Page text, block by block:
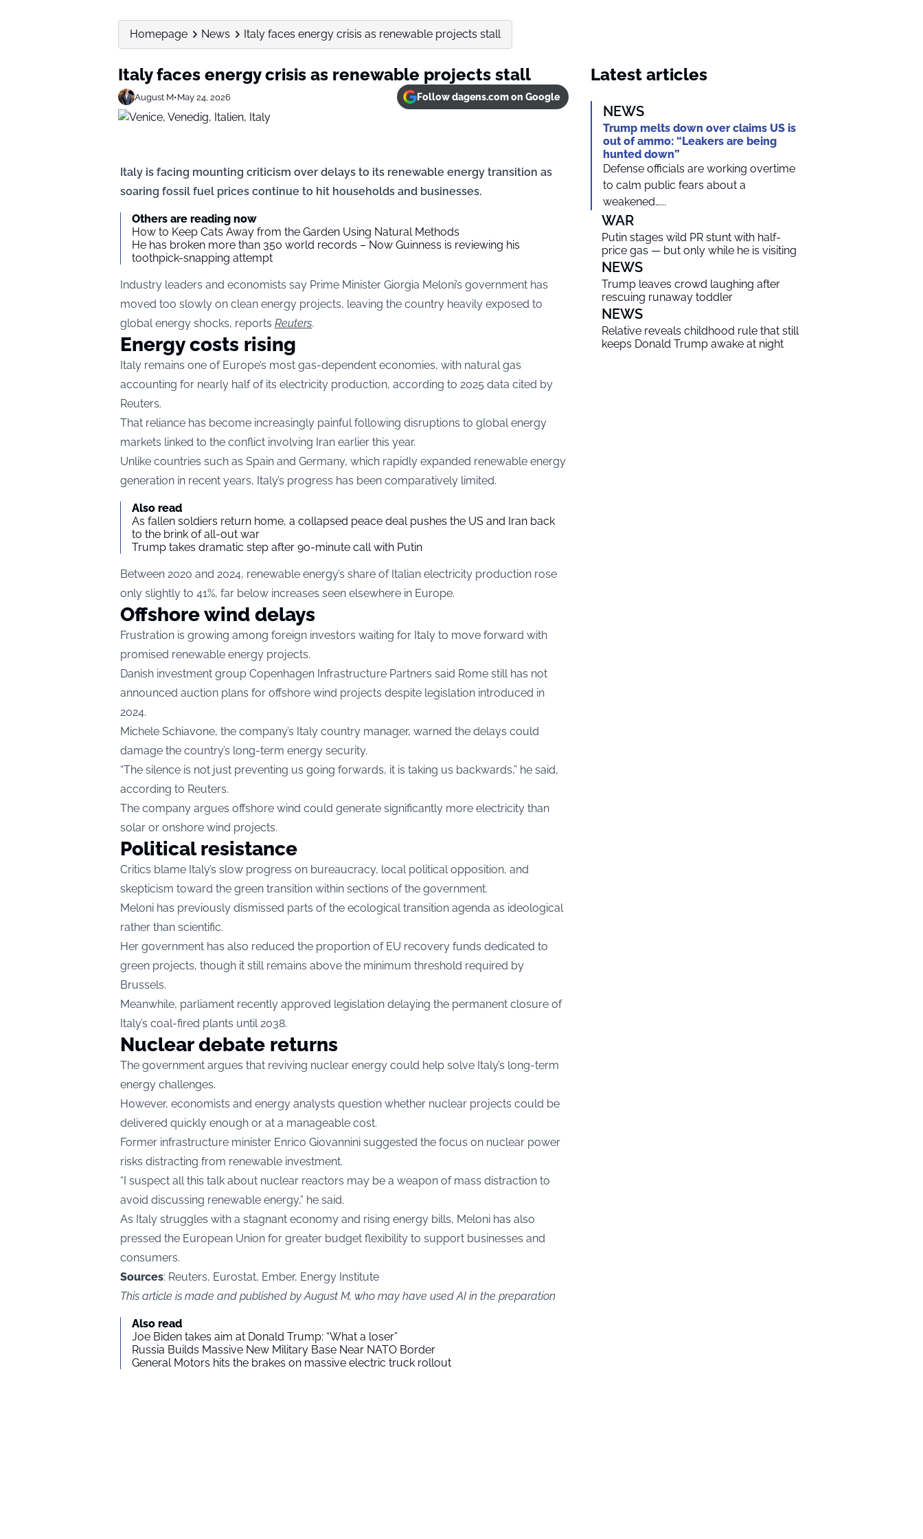
Homepage News Italy faces energy crisis as renewable projects stall
Italy faces energy crisis as renewable projects stall
August M•May 24, 2026 Follow dagens.com on Google
Italy is facing mounting criticism over delays to its renewable energy transition as
soaring fossil fuel prices continue to hit households and businesses.
Others are reading now
How to Keep Cats Away from the Garden Using Natural Methods
He has broken more than 350 world records – Now Guinness is reviewing his
toothpick-snapping attempt
Industry leaders and economists say Prime Minister Giorgia Meloni’s government has
moved too slowly on clean energy projects, leaving the country heavily exposed to
global energy shocks, reports Reuters.
Energy costs rising
Italy remains one of Europe’s most gas-dependent economies, with natural gas
accounting for nearly half of its electricity production, according to 2025 data cited by
Reuters.
That reliance has become increasingly painful following disruptions to global energy
markets linked to the conflict involving Iran earlier this year.
Unlike countries such as Spain and Germany, which rapidly expanded renewable energy
generation in recent years, Italy’s progress has been comparatively limited.
Also read
As fallen soldiers return home, a collapsed peace deal pushes the US and Iran back
to the brink of all-out war
Trump takes dramatic step after 90-minute call with Putin
Between 2020 and 2024, renewable energy’s share of Italian electricity production rose
only slightly to 41%, far below increases seen elsewhere in Europe.
Offshore wind delays
Frustration is growing among foreign investors waiting for Italy to move forward with
promised renewable energy projects.
Danish investment group Copenhagen Infrastructure Partners said Rome still has not
announced auction plans for offshore wind projects despite legislation introduced in
2024.
Michele Schiavone, the company’s Italy country manager, warned the delays could
damage the country’s long-term energy security.
“The silence is not just preventing us going forwards, it is taking us backwards,” he said,
according to Reuters.
The company argues offshore wind could generate significantly more electricity than
solar or onshore wind projects.
Political resistance
Critics blame Italy’s slow progress on bureaucracy, local political opposition, and
skepticism toward the green transition within sections of the government.
Meloni has previously dismissed parts of the ecological transition agenda as ideological
rather than scientific.
Her government has also reduced the proportion of EU recovery funds dedicated to
green projects, though it still remains above the minimum threshold required by
Brussels.
Meanwhile, parliament recently approved legislation delaying the permanent closure of
Italy’s coal-fired plants until 2038.
Nuclear debate returns
The government argues that reviving nuclear energy could help solve Italy’s long-term
energy challenges.
However, economists and energy analysts question whether nuclear projects could be
delivered quickly enough or at a manageable cost.
Former infrastructure minister Enrico Giovannini suggested the focus on nuclear power
risks distracting from renewable investment.
“I suspect all this talk about nuclear reactors may be a weapon of mass distraction to
avoid discussing renewable energy,” he said.
As Italy struggles with a stagnant economy and rising energy bills, Meloni has also
pressed the European Union for greater budget flexibility to support businesses and
consumers.
Sources: Reuters, Eurostat, Ember, Energy Institute
This article is made and published by August M, who may have used AI in the preparation
Also read
Joe Biden takes aim at Donald Trump: “What a loser”
Russia Builds Massive New Military Base Near NATO Border
General Motors hits the brakes on massive electric truck rollout
Latest articles
NEWS
Trump melts down over claims US is
out of ammo: “Leakers are being
hunted down”
Defense officials are working overtime
to calm public fears about a
weakened…...
WAR
Putin stages wild PR stunt with half-
price gas — but only while he is visiting
NEWS
Trump leaves crowd laughing after
rescuing runaway toddler
NEWS
Relative reveals childhood rule that still
keeps Donald Trump awake at night